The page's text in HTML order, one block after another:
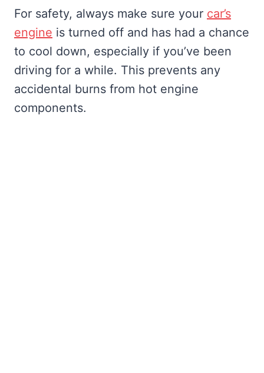
For safety, always make sure your car’s
engine is turned off and has had a chance
to cool down, especially if you’ve been
driving for a while. This prevents any
accidental burns from hot engine
components.